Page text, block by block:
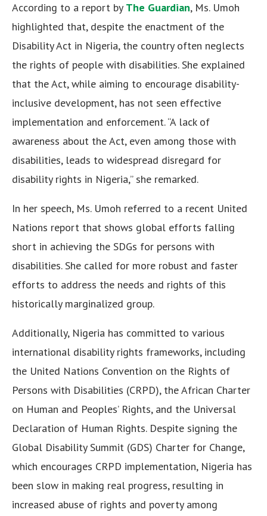
According to a report by The Guardian, Ms. Umoh
highlighted that, despite the enactment of the
Disability Act in Nigeria, the country often neglects
the rights of people with disabilities. She explained
that the Act, while aiming to encourage disability-
inclusive development, has not seen effective
implementation and enforcement. “A lack of
awareness about the Act, even among those with
disabilities, leads to widespread disregard for
disability rights in Nigeria,” she remarked.
In her speech, Ms. Umoh referred to a recent United
Nations report that shows global efforts falling
short in achieving the SDGs for persons with
disabilities. She called for more robust and faster
efforts to address the needs and rights of this
historically marginalized group.
Additionally, Nigeria has committed to various
international disability rights frameworks, including
the United Nations Convention on the Rights of
Persons with Disabilities (CRPD), the African Charter
on Human and Peoples’ Rights, and the Universal
Declaration of Human Rights. Despite signing the
Global Disability Summit (GDS) Charter for Change,
which encourages CRPD implementation, Nigeria has
been slow in making real progress, resulting in
increased abuse of rights and poverty among